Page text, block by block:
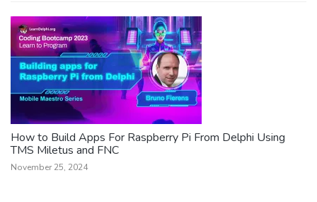
How to Build Apps For Raspberry Pi From Delphi Using
TMS Miletus and FNC
November 25, 2024